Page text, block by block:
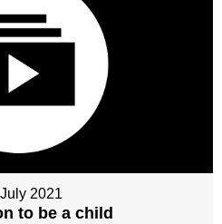
2021
to be a child